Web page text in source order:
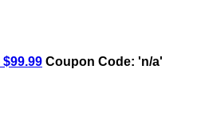
Coupon Code: 'n/a'